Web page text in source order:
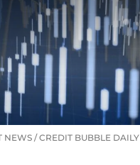
NEWS /CREDIT BUBBLE DAILY